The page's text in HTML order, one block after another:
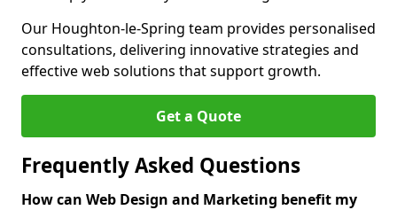
Our Houghton-le-Spring team provides personalised
consultations, delivering innovative strategies and
effective web solutions that support growth.
Get a Quote
Frequently Asked Questions
How can Web Design and Marketing benefit my